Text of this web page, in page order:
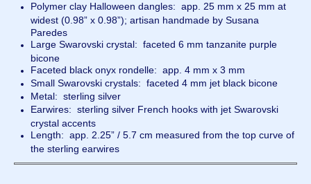
Polymer clay Halloween dangles: app. 25 mm x 25 mm at
widest (0.98” x 0.98”); artisan handmade by Susana
Paredes
Large Swarovski crystal: faceted 6 mm tanzanite purple
bicone
Faceted black onyx rondelle: app. 4 mm x 3 mm
Small Swarovski crystals: faceted 4 mm jet black bicone
Metal: sterling silver
Earwires: sterling silver French hooks with jet Swarovski
crystal accents
Length: app. 2.25” / 5.7 cm measured from the top curve of
the sterling earwires